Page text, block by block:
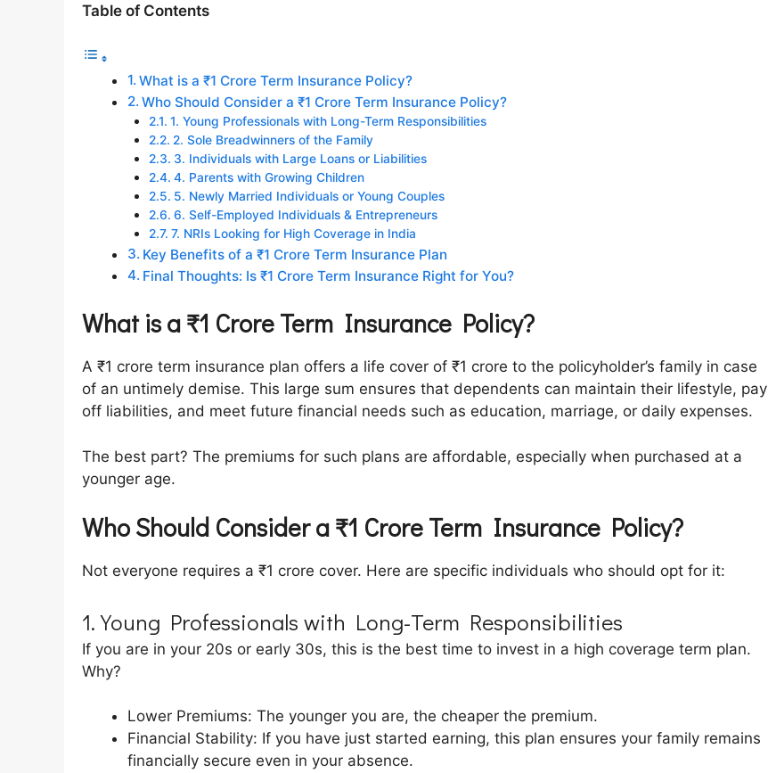
Table of Contents
What is a ₹1 Crore Term Insurance Policy?
Who Should Consider a ₹1 Crore Term Insurance Policy?
1. Young Professionals with Long-Term Responsibilities
2. Sole Breadwinners of the Family
3. Individuals with Large Loans or Liabilities
4. Parents with Growing Children
5. Newly Married Individuals or Young Couples
6. Self-Employed Individuals & Entrepreneurs
7. NRIs Looking for High Coverage in India
Key Benefits of a ₹1 Crore Term Insurance Plan
Final Thoughts: Is ₹1 Crore Term Insurance Right for You?
What is a ₹1 Crore Term Insurance Policy?
A ₹1 crore term insurance plan offers a life cover of ₹1 crore to the policyholder’s family in case
of an untimely demise. This large sum ensures that dependents can maintain their lifestyle, pay
off liabilities, and meet future financial needs such as education, marriage, or daily expenses.
The best part? The premiums for such plans are affordable, especially when purchased at a
younger age.
Who Should Consider a ₹1 Crore Term Insurance Policy?
Not everyone requires a ₹1 crore cover. Here are specific individuals who should opt for it:
1. Young Professionals with Long-Term Responsibilities
If you are in your 20s or early 30s, this is the best time to invest in a high coverage term plan.
Why?
Lower Premiums: The younger you are, the cheaper the premium.
Financial Stability: If you have just started earning, this plan ensures your family remains
financially secure even in your absence.